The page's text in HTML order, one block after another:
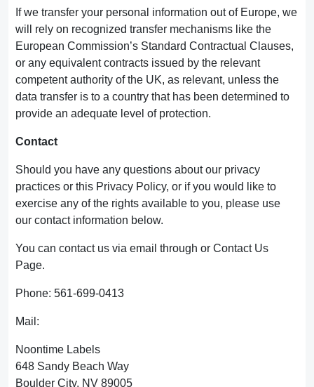
If we transfer your personal information out of Europe, we
will rely on recognized transfer mechanisms like the
European Commission’s Standard Contractual Clauses,
or any equivalent contracts issued by the relevant
competent authority of the UK, as relevant, unless the
data transfer is to a country that has been determined to
provide an adequate level of protection.
Contact
Should you have any questions about our privacy
practices or this Privacy Policy, or if you would like to
exercise any of the rights available to you, please use
our contact information below.
You can contact us via email through or Contact Us
Page.
Phone: 561-699-0413
Mail:
Noontime Labels
648 Sandy Beach Way
Boulder City, NV 89005